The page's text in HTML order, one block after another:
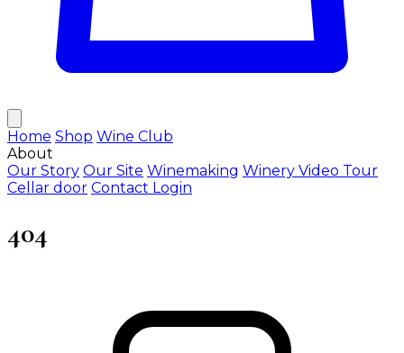
Home Shop Wine Club
About
Our Story Our Site Winemaking Winery Video Tour
Cellar door Contact Login
404